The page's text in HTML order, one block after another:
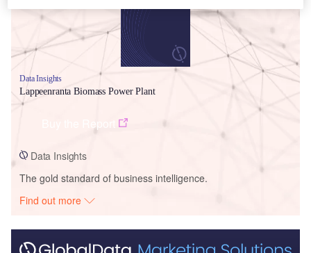
Data Insights
Lappeenranta Biomass Power Plant
Data Insights
The gold standard of business intelligence.
Find out more